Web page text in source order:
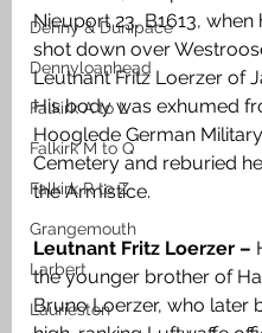
Denny & Dunipace
Dennyloanhead
Falkirk A to L
Falkirk M to Q
Falkirk R to Z
Grangemouth
Larbert
Laurieston
Nieuport 23, B1613, when
shot down over
Leutnant Fritz Loerzer of
His body was exhumed
Hooglede German Military
Cemetery and reburied
the Armistice.
Leutnant Fritz Loerzer –
the younger brother of
Bruno Loerzer, who later